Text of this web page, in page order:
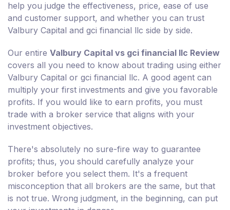
help you judge the effectiveness, price, ease of use
and customer support, and whether you can trust
Valbury Capital and gci financial llc side by side.
Our entire Valbury Capital vs gci financial llc Review
covers all you need to know about trading using either
Valbury Capital or gci financial llc. A good agent can
multiply your first investments and give you favorable
profits. If you would like to earn profits, you must
trade with a broker service that aligns with your
investment objectives.
There's absolutely no sure-fire way to guarantee
profits; thus, you should carefully analyze your
broker before you select them. It's a frequent
misconception that all brokers are the same, but that
is not true. Wrong judgment, in the beginning, can put